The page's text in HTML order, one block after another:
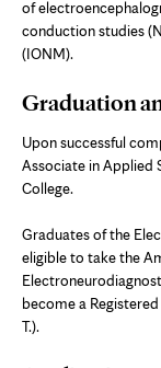
of
conduction studies
(IONM).
Graduation
Upon successful
Associate in Applied
College.
Graduates of the
eligible to take the
become a
T.).